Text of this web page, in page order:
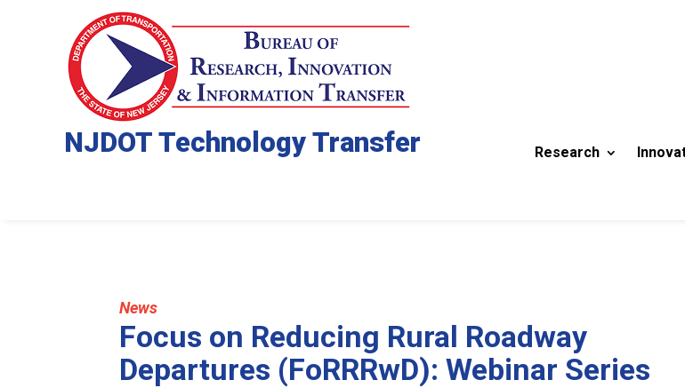
NJDOT Technology Transfer Research
News
Focus on Reducing Rural Roadway
Departures (FoRRRwD): Webinar Series